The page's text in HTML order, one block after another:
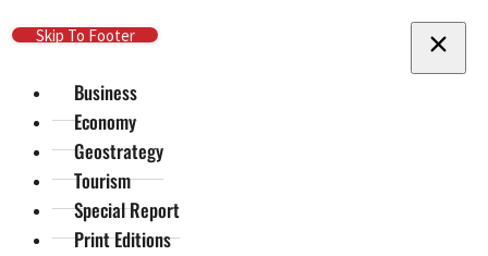
Skip To Main Content
Skip To Footer
Business
Economy
Geostrategy
Tourism
Special Report
Print Editions